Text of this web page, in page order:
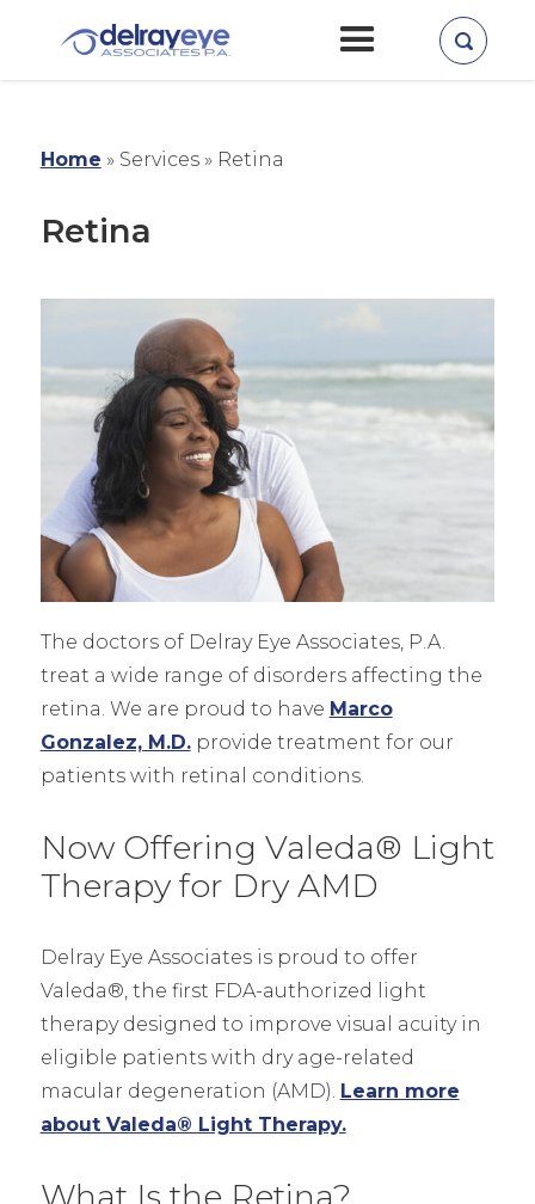
Home » Services » Retina
Retina
The doctors of Delray Eye Associates, P.A.
treat a wide range of disorders affecting the
retina. We are proud to have Marco
Gonzalez, M.D.provide treatment for our
patients with retinal conditions.
Now Offering Valeda® Light
Therapy for Dry AMD
Delray Eye Associates is proud to offer
Valeda®, the first FDA-authorized light
therapy designed to improve visual acuity in
eligible patients with dry age-related
macular degeneration (AMD). Learn more
about Valeda® Light Therapy.
What Is the Retina?